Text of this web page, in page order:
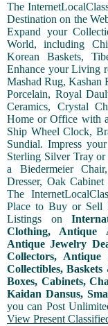
The
Destination on the
Expand your
World, including
Korean Baskets,
Enhance your Living
Mashad Rug, Kashan
Porcelain, Royal
Ceramics, Crystal
Home or Office with
Ship Wheel Clock,
Sundial. Impress
Sterling Silver Tray
a Biedermeier
Dresser, Oak
The
Place to Buy or Sell
Listings on
Clothing, Antique
Antique Jewelry
Collectors,
Collectibles,
Boxes, Cabinets,
Kaidan Dansus,
you can Post
View Present